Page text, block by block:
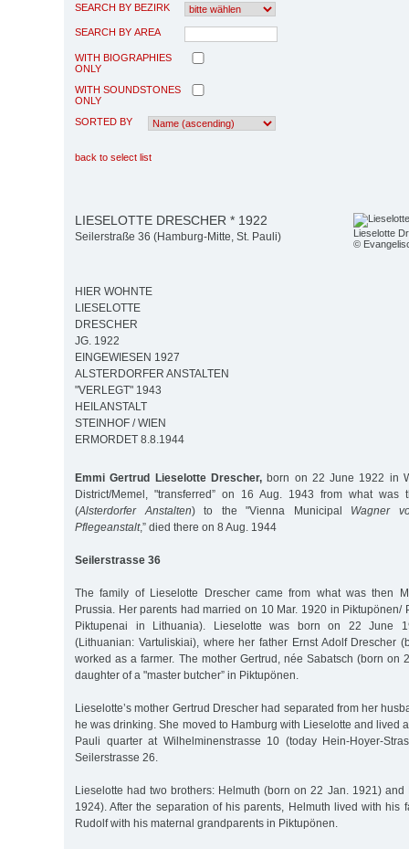
SEARCH BY BEZIRK
SEARCH BY AREA
WITH BIOGRAPHIES
ONLY
WITH SOUNDSTONES
ONLY
SORTED BY
back to select list
Lieselotte
©
LIESELOTTE DRESCHER * 1922
Seilerstraße 36 (Hamburg-Mitte, St. Pauli)
HIER WOHNTE
LIESELOTTE
DRESCHER
JG. 1922
EINGEWIESEN 1927
ALSTERDORFER ANSTALTEN
"VERLEGT" 1943
HEILANSTALT
STEINHOF / WIEN
ERMORDET 8.8.1944
Emmi Gertrud Lieselotte Drescher,born on 22 June 1922 in
District/Memel, "transferred” on 16 Aug. 1943 from what was
(Alsterdorfer Anstalten) to the "Vienna Municipal Wagner
Pflegeanstalt,” died there on 8 Aug. 1944
Seilerstrasse 36
The family of Lieselotte Drescher came from what was then
Prussia. Her parents had married on 10 Mar. 1920 in Piktupönen/
Piktupenai in Lithuania). Lieselotte was born on 22 June
(Lithuanian: Vartuliskiai), where her father Ernst Adolf Drescher
worked as a farmer. The mother Gertrud, née Sabatsch (born on
daughter of a "master butcher” in Piktupönen.
Lieselotte’s mother Gertrud Drescher had separated from her
he was drinking. She moved to Hamburg with Lieselotte and lived
Pauli quarter at Wilhelminenstrasse 10 (today Hein-Hoyer-
Seilerstrasse 26.
Lieselotte had two brothers: Helmuth (born on 22 Jan. 1921)
1924). After the separation of his parents, Helmuth lived with his
Rudolf with his maternal grandparents in Piktupönen.